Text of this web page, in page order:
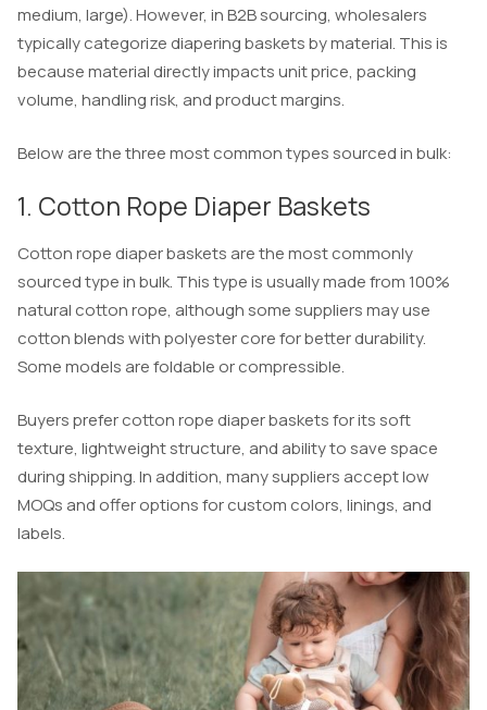
medium, large). However, in B2B sourcing, wholesalers
typically categorize diapering baskets by material. This is
because material directly impacts unit price, packing
volume, handling risk, and product margins.
Below are the three most common types sourced in bulk:
1. Cotton Rope Diaper Baskets
Cotton rope diaper baskets are the most commonly
sourced type in bulk. This type is usually made from 100%
natural cotton rope, although some suppliers may use
cotton blends with polyester core for better durability.
Some models are foldable or compressible.
Buyers prefer cotton rope diaper baskets for its soft
texture, lightweight structure, and ability to save space
during shipping. In addition, many suppliers accept low
MOQs and offer options for custom colors, linings, and
labels.